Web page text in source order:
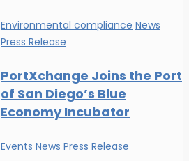
Environmental compliance News
Press Release
PortXchange Joins the Port
of San Diego’s Blue
Economy Incubator
Events News Press Release